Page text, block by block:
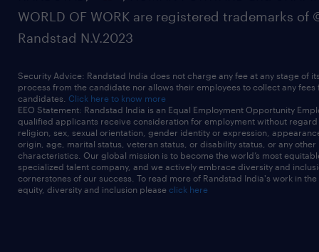
WORLD OF WORK are registered trademarks of
Randstad N.V.2023
Security Advice: Randstad India does not charge any fee at any stage of
process from the candidate nor allows their employees to collect any fees
candidates. Click here to know more
EEO Statement: Randstad India is an Equal Employment Opportunity
qualified applicants receive consideration for employment without
religion, sex, sexual orientation, gender identity or expression,
origin, age, marital status, veteran status, or disability status, or any other
characteristics. Our global mission is to become the world’s most
specialized talent company, and we actively embrace diversity and
cornerstones of our success. To read more of Randstad India's work in
equity, diversity and inclusion please click here